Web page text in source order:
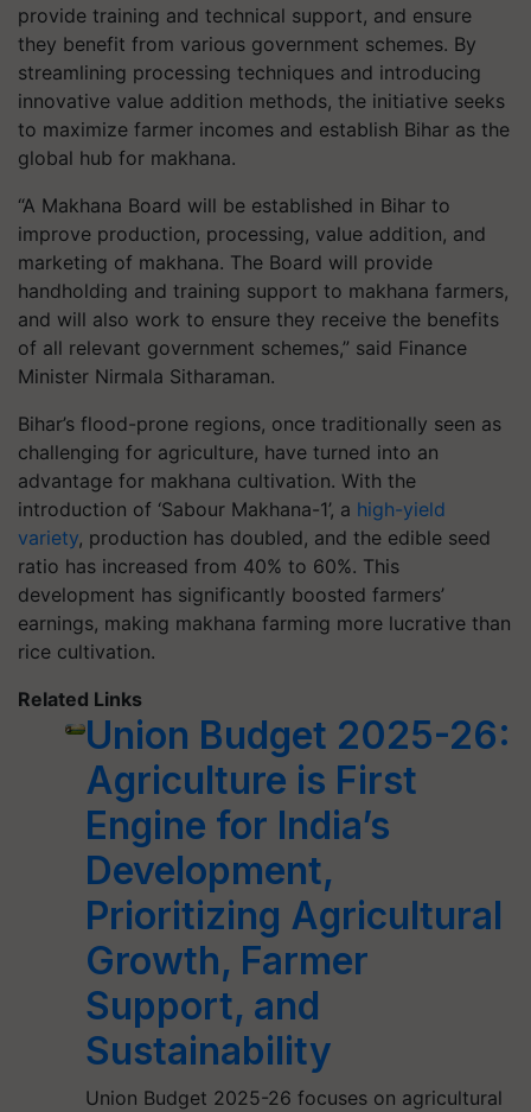
provide training and technical support, and ensure
they benefit from various government schemes. By
streamlining processing techniques and introducing
innovative value addition methods, the initiative seeks
to maximize farmer incomes and establish Bihar as the
global hub for makhana.
“A Makhana Board will be established in Bihar to
improve production, processing, value addition, and
marketing of makhana. The Board will provide
handholding and training support to makhana farmers,
and will also work to ensure they receive the benefits
of all relevant government schemes,” said Finance
Minister Nirmala Sitharaman.
Bihar’s flood-prone regions, once traditionally seen as
challenging for agriculture, have turned into an
advantage for makhana cultivation. With the
introduction of ‘Sabour Makhana-1’, a high-yield
variety, production has doubled, and the edible seed
ratio has increased from 40% to 60%. This
development has significantly boosted farmers’
earnings, making makhana farming more lucrative than
rice cultivation.
Related Links
Union Budget 2025-26:
Agriculture is First
Engine for India’s
Development,
Prioritizing Agricultural
Growth, Farmer
Support, and
Sustainability
Union Budget 2025-26 focuses on agricultural